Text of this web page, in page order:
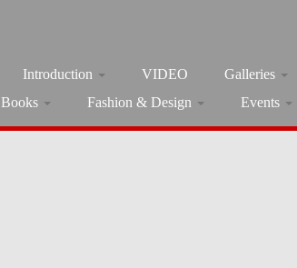
Introduction VIDEO Galleries
Books Fashion & Design Events